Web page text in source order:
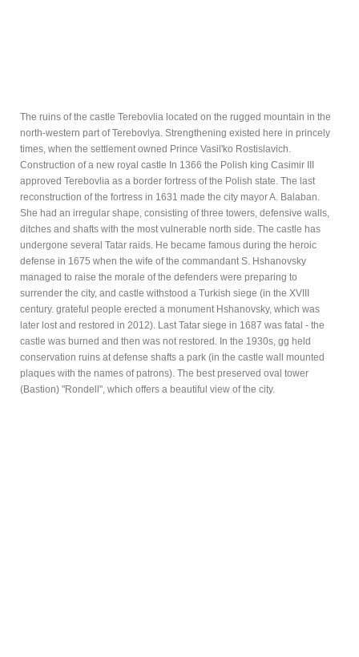
The ruins of the castle Terebovlia located on the rugged mountain in the
north-western part of Terebovlya. Strengthening existed here in princely
times, when the settlement owned Prince Vasil'ko Rostislavich.
Construction of a new royal castle In 1366 the Polish king Casimir III
approved Terebovlia as a border fortress of the Polish state. The last
reconstruction of the fortress in 1631 made the city mayor A. Balaban.
She had an irregular shape, consisting of three towers, defensive walls,
ditches and shafts with the most vulnerable north side. The castle has
undergone several Tatar raids. He became famous during the heroic
defense in 1675 when the wife of the commandant S. Hshanovsky
managed to raise the morale of the defenders were preparing to
surrender the city, and castle withstood a Turkish siege (in the XVIII
century. grateful people erected a monument Hshanovsky, which was
later lost and restored in 2012). Last Tatar siege in 1687 was fatal - the
castle was burned and then was not restored. In the 1930s, gg held
conservation ruins at defense shafts a park (in the castle wall mounted
plaques with the names of patrons). The best preserved oval tower
(Bastion) "Rondell", which offers a beautiful view of the city.